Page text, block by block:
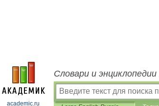
academic.ru
Словари и